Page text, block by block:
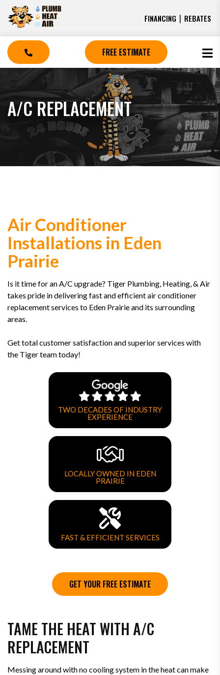
FINANCING | REBATES
FREE ESTIMATE
A/C REPLACEMENT
Air Conditioner
Installations in Eden
Prairie
Is it time for an A/C upgrade? Tiger Plumbing, Heating, & Air
takes pride in delivering fast and efficient air conditioner
replacement services to Eden Prairie and its surrounding
areas.
Get total customer satisfaction and superior services with
the Tiger team today!
TWO DECADES OF INDUSTRY
EXPERIENCE
LOCALLY OWNED IN EDEN
PRAIRIE
FAST & EFFICIENT SERVICES
GET YOUR FREE ESTIMATE
TAME THE HEAT WITH A/C
REPLACEMENT
Messing around with no cooling system in the heat can make